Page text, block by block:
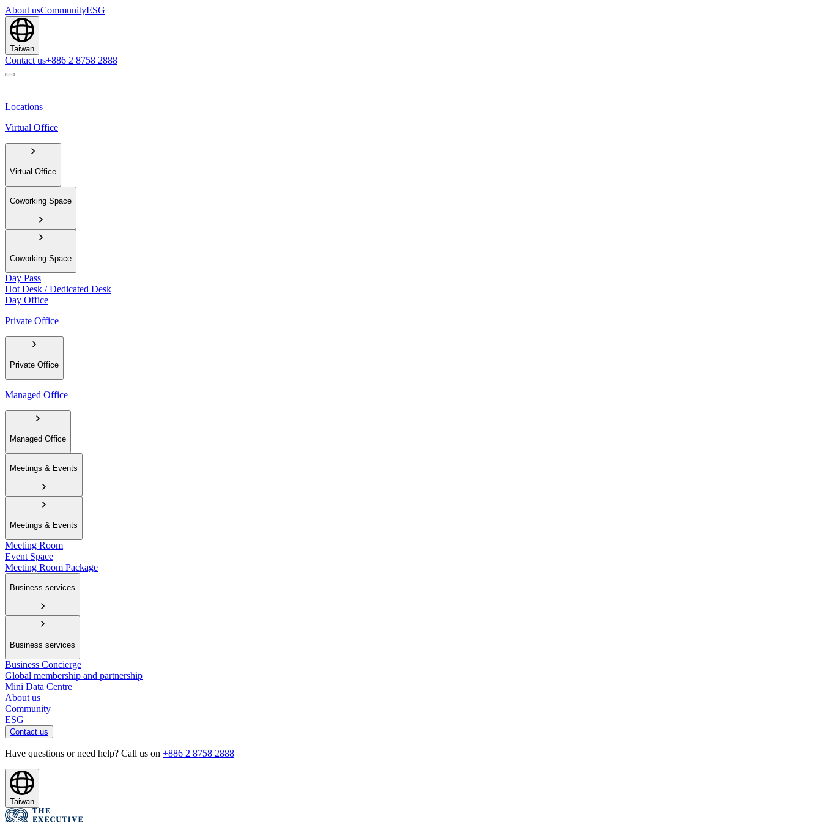
About usCommunityESG
Taiwan
Contact us+886 2 8758 2888
Locations
Virtual Office
Virtual Office
Coworking Space
Coworking Space
Day Pass
Hot Desk / Dedicated Desk
Day Office
Private Office
Private Office
Managed Office
Managed Office
Meetings & Events
Meetings & Events
Meeting Room
Event Space
Meeting Room Package
Business services
Business services
Business Concierge
Global membership and partnership
Mini Data Centre
About us
Community
ESG
Contact us
Have questions or need help? Call us on +886 2 8758 2888
Taiwan